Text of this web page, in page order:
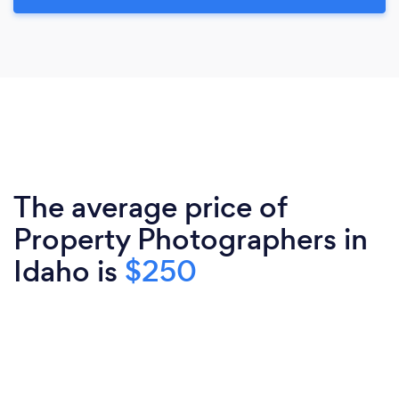
The average price of
Property Photographers in
Idaho is $250